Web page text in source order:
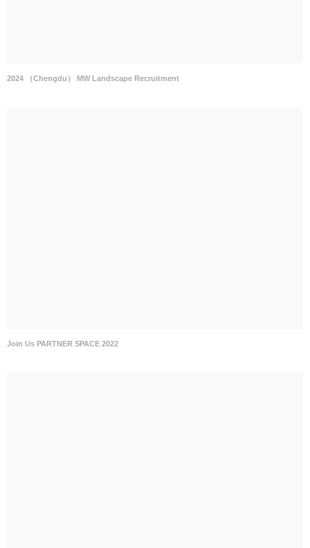
2024 （Chengdu） MW Landscape Recruitment
Join Us PARTNER SPACE 2022